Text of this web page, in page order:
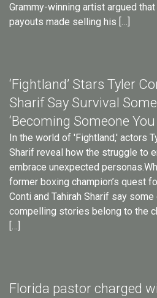
Grammy-winning artist argued
payouts made selling his […]
‘Fightland’ Stars Tyler
Sharif Say Survival
‘Becoming Someone
In the world of 'Fightland,' actors
Sharif reveal how the struggle to
embrace unexpected
former boxing champion’s quest
Conti and Tahirah Sharif say
compelling stories belong to the
[…]
Florida pastor charged